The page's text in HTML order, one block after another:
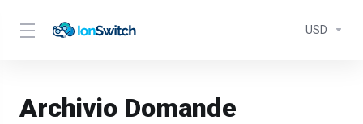
USD
Archivio Domande